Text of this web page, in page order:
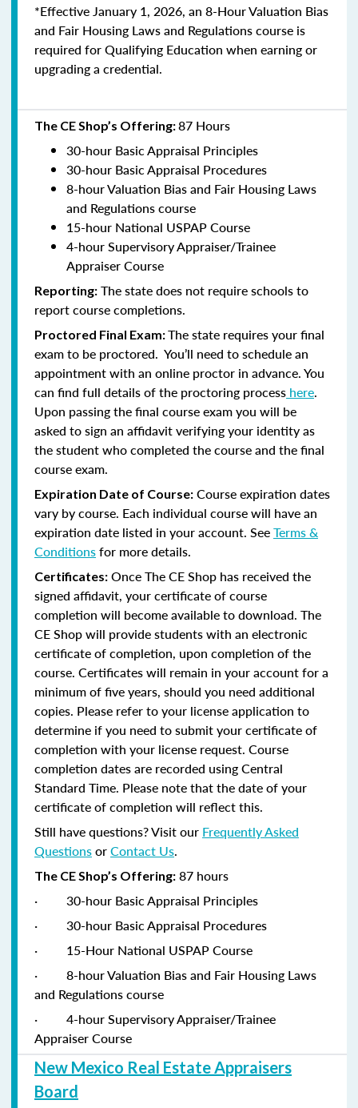
*Effective January 1, 2026, an 8-Hour Valuation Bias
and Fair Housing Laws and Regulations course is
required for Qualifying Education when earning or
upgrading a credential.
The CE Shop’s Offering:87 Hours
30-hour Basic Appraisal Principles
30-hour Basic Appraisal Procedures
8-hour Valuation Bias and Fair Housing Laws
and Regulations course
15-hour National USPAP Course
4-hour Supervisory Appraiser/Trainee
Appraiser Course
Reporting: The state does not require schools to
report course completions.
Proctored Final Exam:The state requires your final
exam to be proctored. You’ll need to schedule an
appointment with an online proctor in advance. You
can find full details of the proctoring process here.
Upon passing the final course exam you will be
asked to sign an affidavit verifying your identity as
the student who completed the course and the final
course exam.
Expiration Date of Course: Course expiration dates
vary by course. Each individual course will have an
expiration date listed in your account. SeeTerms &
Conditionsfor more details.
Certificates: Once The CE Shop has received the
signed affidavit, your certificate of course
completion will become available to download. The
CE Shop will provide students with an electronic
certificate of completion, upon completion of the
course. Certificates will remain in your account for a
minimum of five years, should you need additional
copies. Please refer to your license application to
determine if you need to submit your certificate of
completion with your license request. Course
completion dates are recorded using Central
Standard Time. Please note that the date of your
certificate of completion will reflect this.
Still have questions? Visit our Frequently Asked
QuestionsorContact Us.
The CE Shop’s Offering: 87 hours
·
30-hour Basic Appraisal Principles
·
30-hour Basic Appraisal Procedures
·
15-Hour National USPAP Course
·
8-hour Valuation Bias and Fair Housing Laws
and Regulations course
·
4-hour Supervisory Appraiser/Trainee
Appraiser Course
New Mexico Real Estate Appraisers
Board